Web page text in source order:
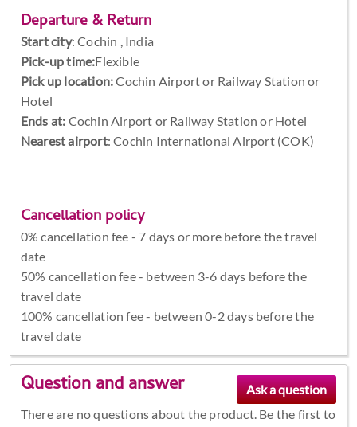
Departure & Return
Start city:Cochin , India
Pick-up time:Flexible
Pick up location:Cochin Airport or Railway Station or
Hotel
Ends at: Cochin Airport or Railway Station or Hotel
Nearest airport: Cochin International Airport (COK)
Cancellation policy
0% cancellation fee - 7 days or more before the travel
date
50% cancellation fee - between 3-6 days before the
travel date
100% cancellation fee - between 0-2 days before the
travel date
Question and answer
There are no questions about the product. Be the first to